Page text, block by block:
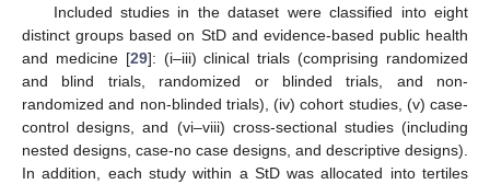
Included studies in the dataset were classified into eight
distinct groups based on StD and evidence-based public health
and medicine [29]: (i–iii) clinical trials (comprising randomized
and blind trials, randomized or blinded trials, and non-
randomized and non-blinded trials), (iv) cohort studies, (v) case-
control designs, and (vi–viii) cross-sectional studies (including
nested designs, case-no case designs, and descriptive designs).
In addition, each study within a StD was allocated into tertiles